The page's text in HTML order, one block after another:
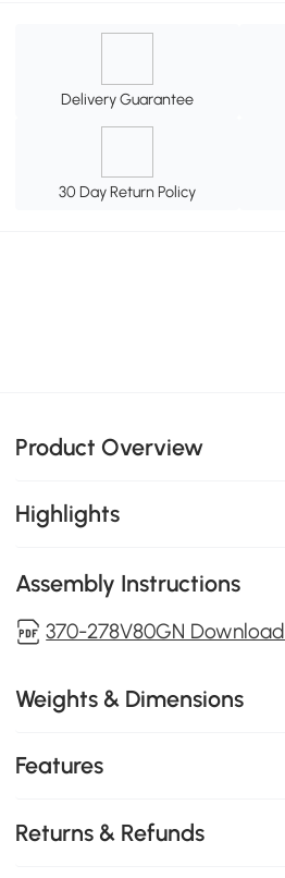
Delivery Guarantee
30 Day Return Policy
Product Overview
Highlights
Assembly Instructions
370-278V80GN Download
Weights & Dimensions
Features
Returns & Refunds